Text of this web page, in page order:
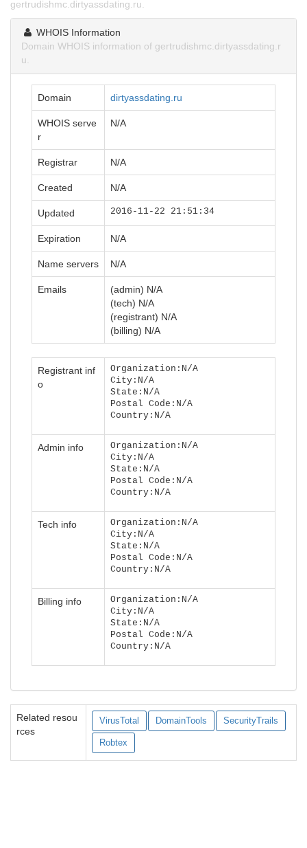
gertrudishmc.dirtyassdating.ru.
WHOIS Information
Domain WHOIS information of gertrudishmc.dirtyassdating.r
u.
Domain dirtyassdating.ru
WHOIS serve
r
N/A
Registrar N/A
Created N/A
Updated 2016-11-22 21:51:34
Expiration N/A
Name servers N/A
Emails
(admin) N/A
(tech) N/A
(registrant) N/A
(billing) N/A
Registrant inf
o
Organization:N/A
City:N/A
State:N/A
Postal Code:N/A
Country:N/A
Admin info
Organization:N/A
City:N/A
State:N/A
Postal Code:N/A
Country:N/A
Tech info
Organization:N/A
City:N/A
State:N/A
Postal Code:N/A
Country:N/A
Billing info
Organization:N/A
City:N/A
State:N/A
Postal Code:N/A
Country:N/A
Related resou
rces
VirusTotal DomainTools SecurityTrails
Robtex